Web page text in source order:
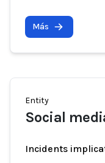
Más
Entity
Social
Incidents